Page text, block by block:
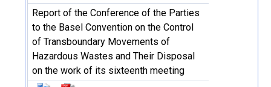
Report of the Conference of the Parties
to the Basel Convention on the Control
of Transboundary Movements of
Hazardous Wastes and Their Disposal
on the work of its sixteenth meeting